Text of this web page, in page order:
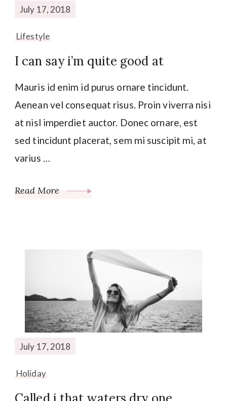
July 17, 2018
Lifestyle
I can say i’m quite good at
Mauris id enim id purus ornare tincidunt.
Aenean vel consequat risus. Proin viverra nisi
at nisl imperdiet auctor. Donec ornare, est
sed tincidunt placerat, sem mi suscipit mi, at
varius …
Read More
July 17, 2018
Holiday